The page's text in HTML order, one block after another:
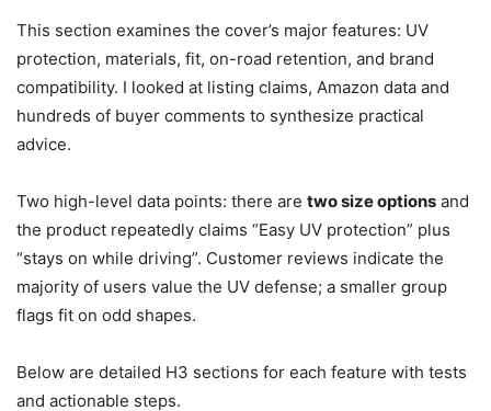
This section examines the cover’s major features: UV
protection, materials, fit, on-road retention, and brand
compatibility. I looked at listing claims, Amazon data and
hundreds of buyer comments to synthesize practical
advice.
Two high-level data points: there are two size options and
the product repeatedly claims “Easy UV protection” plus
“stays on while driving”. Customer reviews indicate the
majority of users value the UV defense; a smaller group
flags fit on odd shapes.
Below are detailed H3 sections for each feature with tests
and actionable steps.